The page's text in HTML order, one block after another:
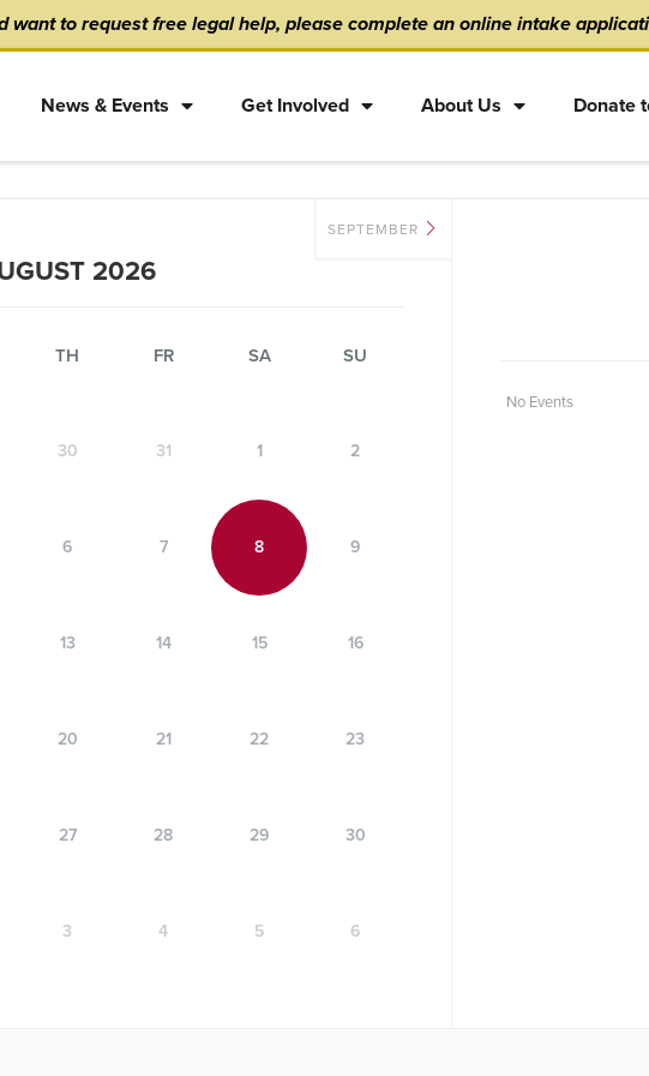
want to request free legal help, please complete an online intake
News & Events Get Involved About Us Donate
2026
SEPTEMBER
TH FR SA SU
30 31 1 2
6 7 8 9
13 14 15 16
20 21 22 23
27 28 29 30
3 4 5 6
No Events